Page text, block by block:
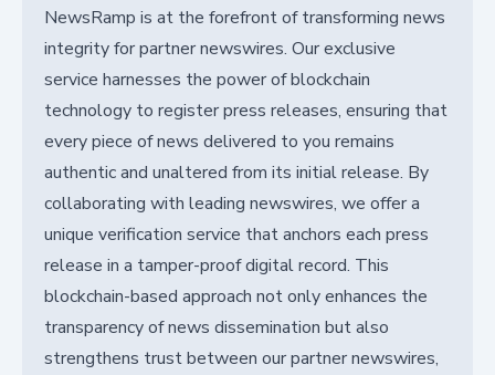
NewsRamp is at the forefront of transforming news
integrity for partner newswires. Our exclusive
service harnesses the power of blockchain
technology to register press releases, ensuring that
every piece of news delivered to you remains
authentic and unaltered from its initial release. By
collaborating with leading newswires, we offer a
unique verification service that anchors each press
release in a tamper-proof digital record. This
blockchain-based approach not only enhances the
transparency of news dissemination but also
strengthens trust between our partner newswires,